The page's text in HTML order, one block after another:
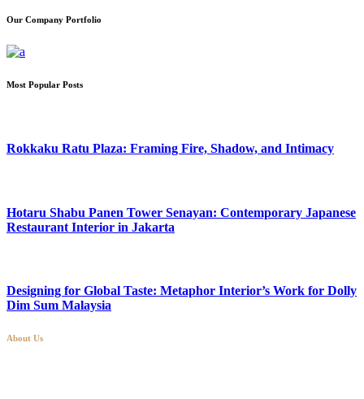
Our Company Portfolio
Most Popular Posts
Rokkaku Ratu Plaza: Framing Fire, Shadow, and Intimacy
Hotaru Shabu Panen Tower Senayan: Contemporary Japanese
Restaurant Interior in Jakarta
Designing for Global Taste: Metaphor Interior’s Work for Dolly
Dim Sum Malaysia
About Us